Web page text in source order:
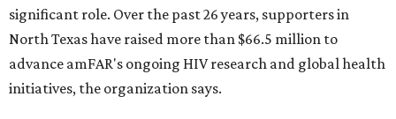
significant role. Over the past 26 years, supporters in
North Texas have raised more than $66.5 million to
advance amFAR's ongoing HIV research and global health
initiatives, the organization says.